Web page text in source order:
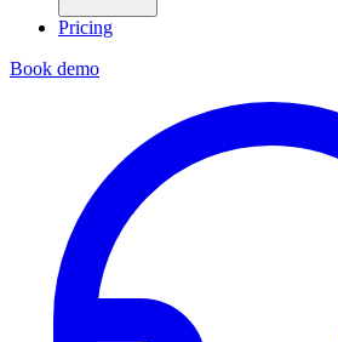
Pricing
Book demo